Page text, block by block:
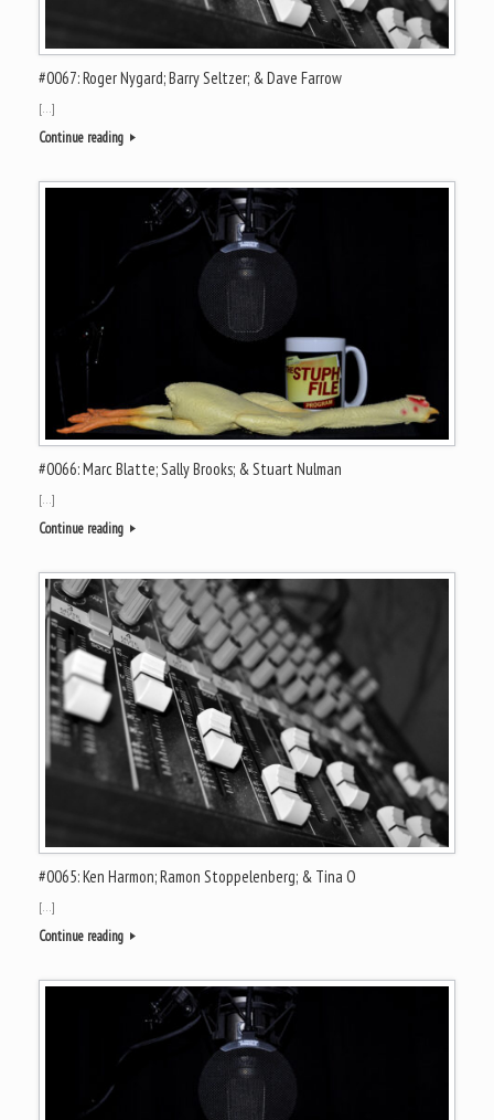
#0067: Roger Nygard; Barry Seltzer; & Dave Farrow
[…]
Continue reading
#0066: Marc Blatte; Sally Brooks; & Stuart Nulman
[…]
Continue reading
#0065: Ken Harmon; Ramon Stoppelenberg; & Tina O
[…]
Continue reading